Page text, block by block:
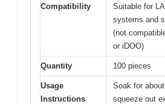
Compatibility
Suitable for
systems and
(not
or iDOO)
Quantity 100 pieces
Usage
Instructions
Soak for
squeeze out